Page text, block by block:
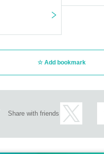
Add bookmark
Share with friends